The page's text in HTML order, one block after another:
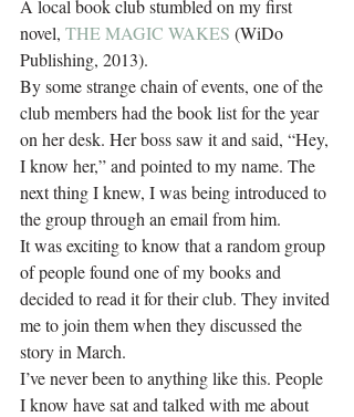
A local book club stumbled on my first
novel, THE MAGIC WAKES (WiDo
Publishing, 2013).
By some strange chain of events, one of the
club members had the book list for the year
on her desk. Her boss saw it and said, “Hey,
I know her,” and pointed to my name. The
next thing I knew, I was being introduced to
the group through an email from him.
It was exciting to know that a random group
of people found one of my books and
decided to read it for their club. They invited
me to join them when they discussed the
story in March.
I’ve never been to anything like this. People
I know have sat and talked with me about